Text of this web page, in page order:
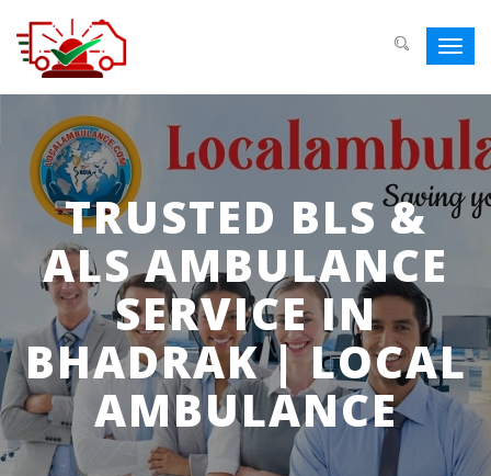
TRUSTED BLS &
ALS AMBULANCE
SERVICE IN
BHADRAK | LOCAL
AMBULANCE